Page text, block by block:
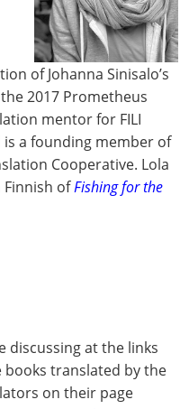
of Johanna Sinisalo’s
2017 Prometheus
mentor for FILI
is a founding member of
Cooperative. Lola
ofFishing for the
discussing at the links
books translated by the
on their page